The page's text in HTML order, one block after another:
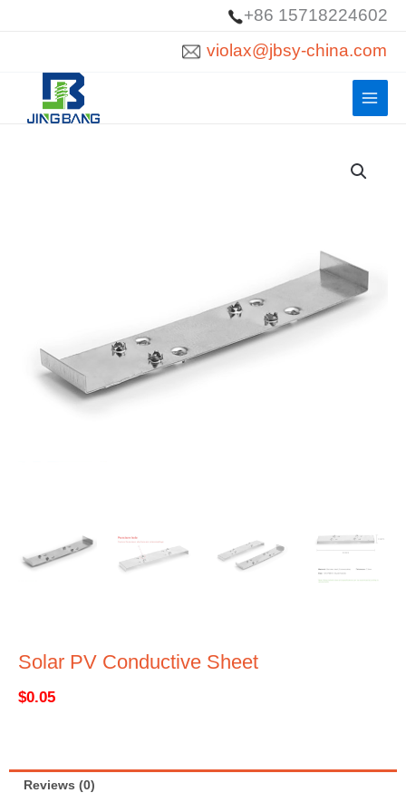
+86 15718224602
violax@jbsy-china.com
Solar PV Conductive Sheet
$0.05
Reviews (0)